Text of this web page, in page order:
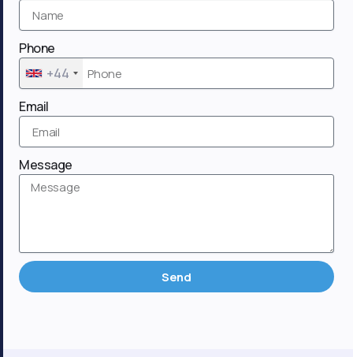
Phone
+44
Email
Message
Send